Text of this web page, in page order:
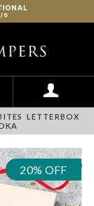
LETTERBOX
20% OFF